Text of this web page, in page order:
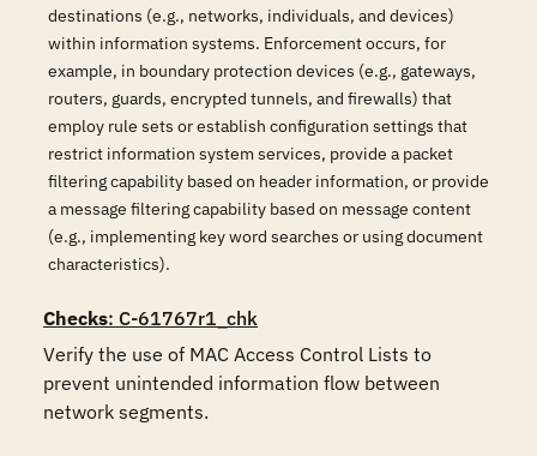
destinations (e.g., networks, individuals, and devices)
within information systems. Enforcement occurs, for
example, in boundary protection devices (e.g., gateways,
routers, guards, encrypted tunnels, and firewalls) that
employ rule sets or establish configuration settings that
restrict information system services, provide a packet
filtering capability based on header information, or provide
a message filtering capability based on message content
(e.g., implementing key word searches or using document
characteristics).
Checks: C-61767r1_chk
Verify the use of MAC Access Control Lists to
prevent unintended information flow between
network segments.